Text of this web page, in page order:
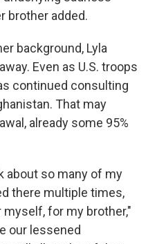
brother added.
background, Lyla
Even as U.S. troops
continued consulting
That may
already some 95%
about so many of my
there multiple times,
myself, for my brother,"
our lessened